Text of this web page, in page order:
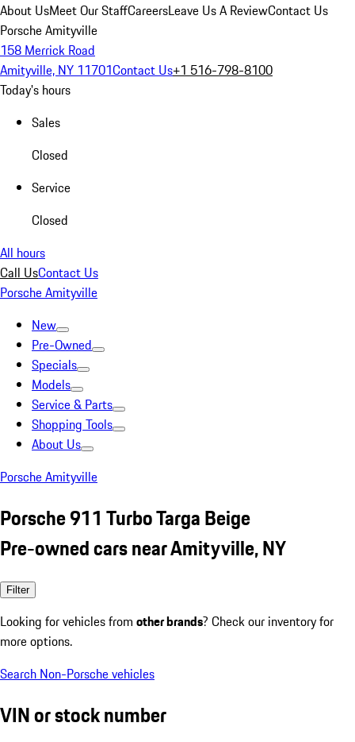
About UsMeet Our StaffCareersLeave Us A ReviewContact Us
Porsche Amityville
158 Merrick Road
Amityville, NY 11701Contact Us+1 516-798-8100
Today's hours
Sales
Closed
Service
Closed
All hours
Call UsContact Us
Porsche Amityville
New
Pre-Owned
Specials
Models
Service & Parts
Shopping Tools
About Us
Porsche Amityville
Porsche 911 Turbo Targa Beige
Pre-owned cars near Amityville, NY
Filter
Looking for vehicles from other brands? Check our inventory for
more options.
Search Non-Porsche vehicles
VIN or stock number